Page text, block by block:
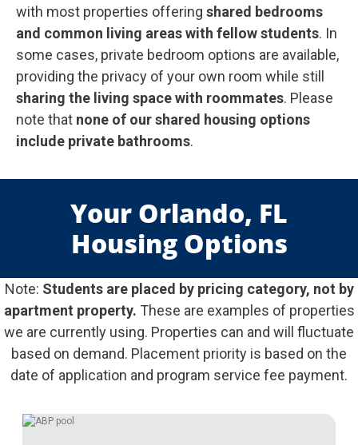
with most properties offering shared bedrooms
and common living areas with fellow students. In
some cases, private bedroom options are available,
providing the privacy of your own room while still
sharing the living space with roommates. Please
note that none of our shared housing options
include private bathrooms.
Your Orlando, FL
Housing Options
Note: Students are placed by pricing category, not by
apartment property. These are examples of properties
we are currently using. Properties can and will fluctuate
based on demand. Placement priority is based on the
date of application and program service fee payment.